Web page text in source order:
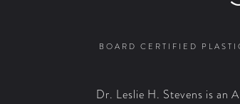
BOARD CERTIFIED
Dr. Leslie H. Stevens is an